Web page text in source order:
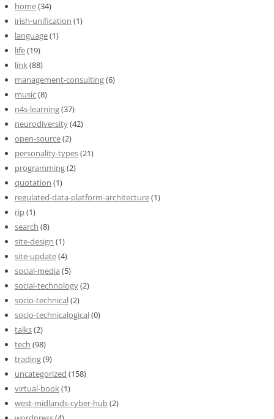
home(34)
irish-unification (1)
language(1)
life(19)
link(88)
management-consulting(6)
music(8)
n4s-learning(37)
neurodiversity(42)
open-source(2)
personality-types(21)
programming(2)
quotation (1)
regulated-data-platform-architecture(1)
rip(1)
search (8)
site-design (1)
site-update(4)
social-media (5)
social-technology(2)
socio-technical(2)
socio-technicalogical(0)
talks(2)
tech (98)
trading(9)
uncategorized (158)
virtual-book(1)
west-midlands-cyber-hub(2)